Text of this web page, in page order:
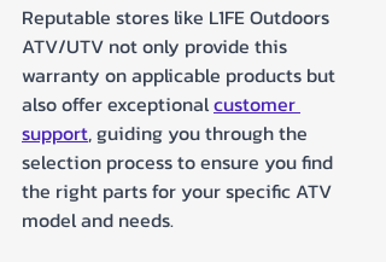
Reputable stores like L1FE Outdoors
ATV/UTV not only provide this
warranty on applicable products but
also offer exceptional customer
support, guiding you through the
selection process to ensure you find
the right parts for your specific ATV
model and needs.